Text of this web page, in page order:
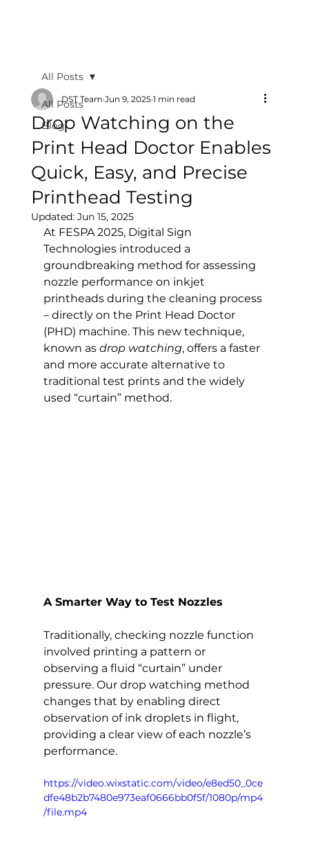
All Posts
Blog
All Posts
Drop Watching on the
Print Head Doctor Enables
Quick, Easy, and Precise
Printhead Testing
DST Team Jun 9, 2025 1 min read
Updated: Jun 15, 2025
At FESPA 2025, Digital Sign
Technologies introduced a
groundbreaking method for assessing
nozzle performance on inkjet
printheads during the cleaning process
– directly on the Print Head Doctor
(PHD) machine. This new technique,
known as drop watching, offers a faster
and more accurate alternative to
traditional test prints and the widely
used “curtain” method.
A Smarter Way to Test Nozzles
Traditionally, checking nozzle function
involved printing a pattern or
observing a fluid “curtain” under
pressure. Our drop watching method
changes that by enabling direct
observation of ink droplets in flight,
providing a clear view of each nozzle’s
performance.
https://video.wixstatic.com/video/e8ed50_0ce
dfe48b2b7480e973eaf0666bb0f5f/1080p/mp4
/file.mp4